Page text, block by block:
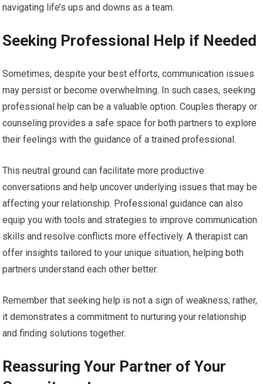
navigating life’s ups and downs as a team.
Seeking Professional Help if Needed
Sometimes, despite your best efforts, communication issues
may persist or become overwhelming. In such cases, seeking
professional help can be a valuable option. Couples therapy or
counseling provides a safe space for both partners to explore
their feelings with the guidance of a trained professional.
This neutral ground can facilitate more productive
conversations and help uncover underlying issues that may be
affecting your relationship. Professional guidance can also
equip you with tools and strategies to improve communication
skills and resolve conflicts more effectively. A therapist can
offer insights tailored to your unique situation, helping both
partners understand each other better.
Remember that seeking help is not a sign of weakness; rather,
it demonstrates a commitment to nurturing your relationship
and finding solutions together.
Reassuring Your Partner of Your